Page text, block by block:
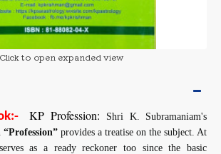
Click to open expanded view
KP Profession:
Shri K. Subramaniam's
“Profession” provides a treatise on the subject. At
as a ready reckoner too since the basic